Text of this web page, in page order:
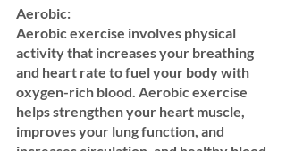
Aerobic:
Aerobic exercise involves physical
activity that increases your breathing
and heart rate to fuel your body with
oxygen-rich blood. Aerobic exercise
helps strengthen your heart muscle,
improves your lung function, and